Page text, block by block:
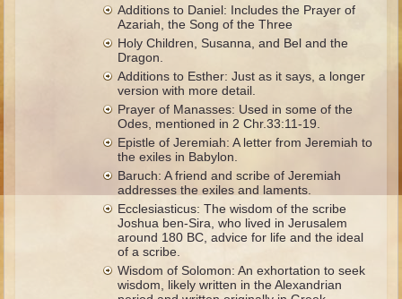
Hannah and Samuel
David and Goliath
David and Jonathon
Books of Solomon
Additions to Daniel: Includes the Prayer of
Azariah, the Song of the Three
Holy Children, Susanna, and Bel and the
Dragon.
Additions to Esther: Just as it says, a longer
version with more detail.
Prayer of Manasses: Used in some of the
Odes, mentioned in 2 Chr.33:11-19.
Epistle of Jeremiah: A letter from Jeremiah to
the exiles in Babylon.
Baruch: A friend and scribe of Jeremiah
addresses the exiles and laments.
Ecclesiasticus: The wisdom of the scribe
Joshua ben-Sira, who lived in Jerusalem
around 180 BC, advice for life and the ideal
of a scribe.
Wisdom of Solomon: An exhortation to seek
wisdom, likely written in the Alexandrian